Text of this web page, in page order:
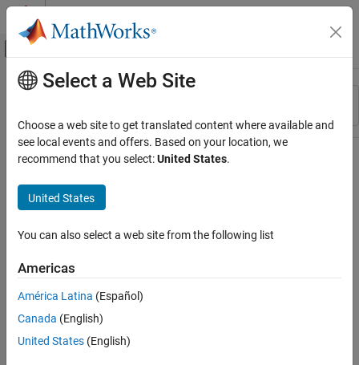
Skip to content
Off-Canvas Navigation Menu Toggle
Resource
Main Content
Select a Web Site
Choose a web site to get translated content where available and
see local events and offers. Based on your location, we
recommend that you select:United States.
United States
You can also select a web site from the following list
Americas
América Latina (Español)
Canada (English)
United States (English)